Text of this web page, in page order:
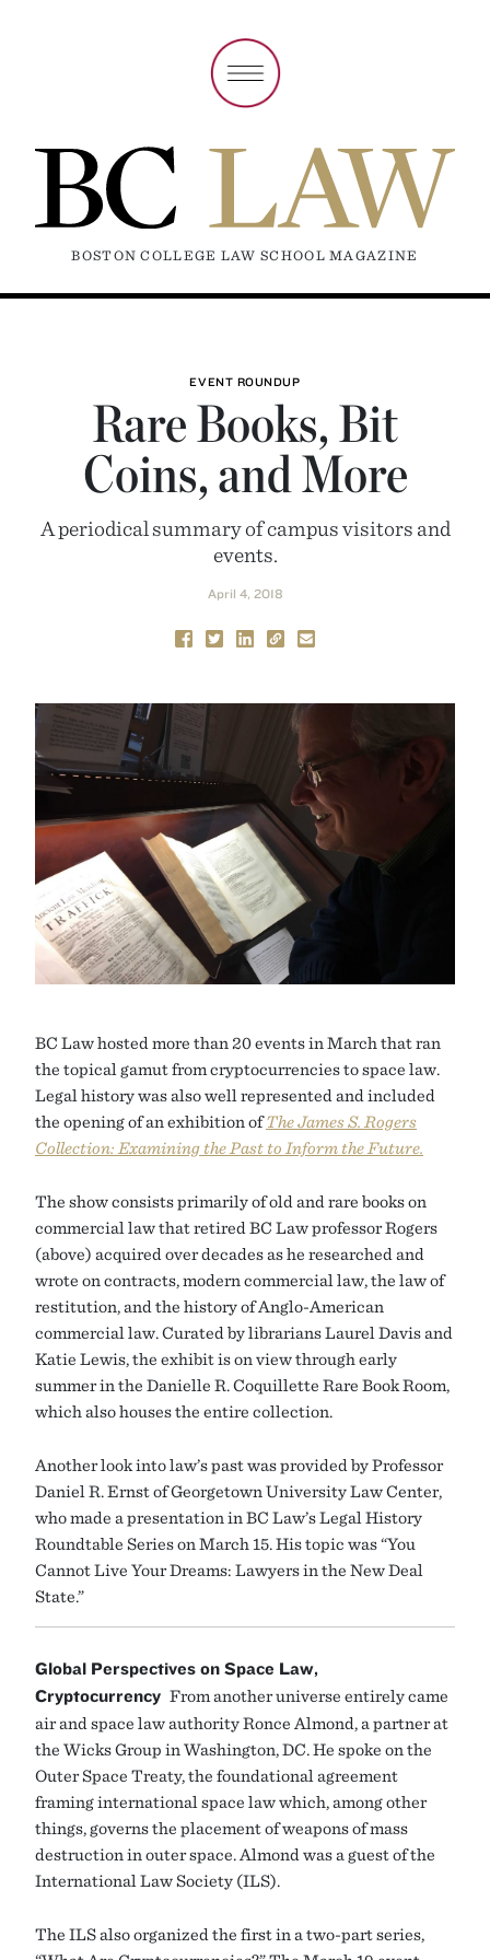
BOSTON COLLEGE LAW SCHOOL MAGAZINE
EVENT ROUNDUP
Rare Books, Bit
Coins, and More
A periodical summary of campus visitors and
events.
April 4, 2018
BC Law hosted more than 20 events in March that ran
the topical gamut from cryptocurrencies to space law.
Legal history was also well represented and included
the opening of an exhibition ofThe James S. Rogers
Collection: Examining the Past to Inform the Future.
The show consists primarily of old and rare books on
commercial law that retired BC Law professor Rogers
(above) acquired over decades as he researched and
wrote on contracts, modern commercial law, the law of
restitution, and the history of Anglo-American
commercial law. Curated by librarians Laurel Davis and
Katie Lewis, the exhibit is on view through early
summer in the Danielle R. Coquillette Rare Book Room,
which also houses the entire collection.
Another look into law’s past was provided by Professor
Daniel R. Ernst of Georgetown University Law Center,
who made a presentation in BC Law’s Legal History
Roundtable Series on March 15. His topic was “You
Cannot Live Your Dreams: Lawyers in the New Deal
State.”
Global Perspectives on Space Law,
Cryptocurrency From another universe entirely came
air and space law authority Ronce Almond, a partner at
the Wicks Group in Washington, DC. He spoke on the
Outer Space Treaty, the foundational agreement
framing international space law which, among other
things, governs the placement of weapons of mass
destruction in outer space. Almond was a guest of the
International Law Society (ILS).
The ILS also organized the first in a two-part series,